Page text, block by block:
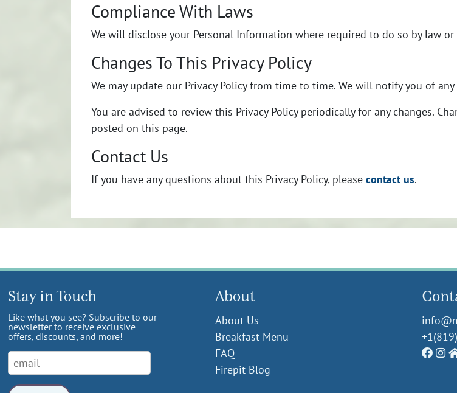
Compliance With Laws
We will disclose your Personal Information where required to do so by law or
Changes To This Privacy Policy
We may update our Privacy Policy from time to time. We will notify you of
You are advised to review this Privacy Policy periodically for any changes.
posted on this page.
Contact Us
If you have any questions about this Privacy Policy, pleasecontact us.
Stay in Touch
Like what you see? Subscribe to our
newsletter to receive exclusive
offers, discounts, and more!
About
About Us
Breakfast Menu
FAQ
Firepit Blog